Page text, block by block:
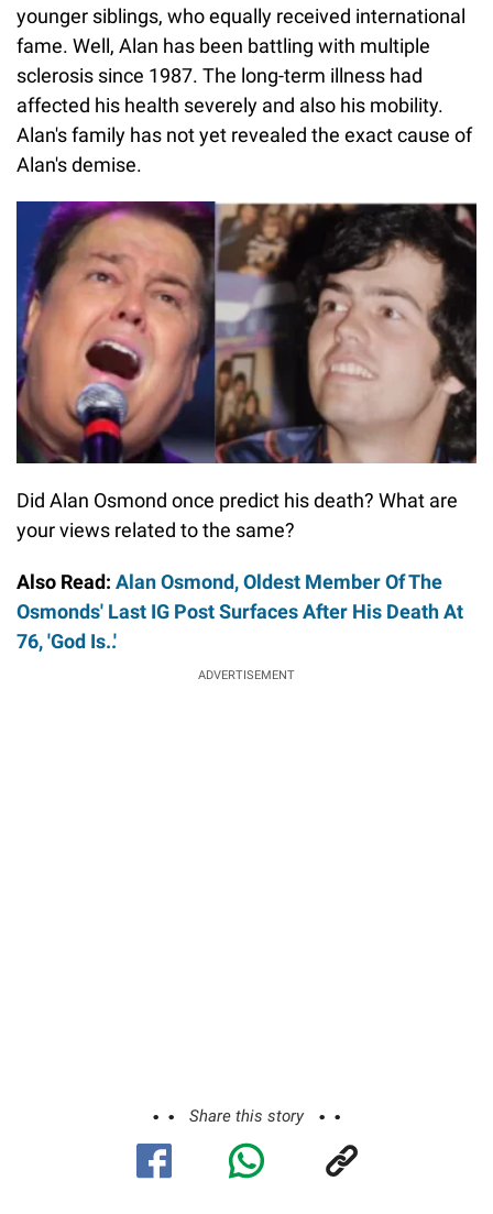
younger siblings, who equally received international
fame. Well, Alan has been battling with multiple
sclerosis since 1987. The long-term illness had
affected his health severely and also his mobility.
Alan's family has not yet revealed the exact cause of
Alan's demise.
Did Alan Osmond once predict his death? What are
your views related to the same?
Also Read: Alan Osmond, Oldest Member Of The
Osmonds' Last IG Post Surfaces After His Death At
76, 'God Is..'
ADVERTISEMENT
Share this story